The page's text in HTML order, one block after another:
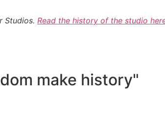
Studios. Read the history of the studio
make history"